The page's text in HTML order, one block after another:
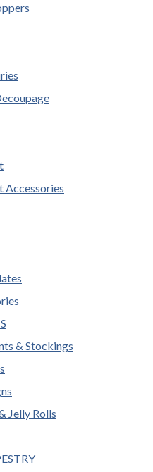
Accessories
& Stockings
Jelly Rolls